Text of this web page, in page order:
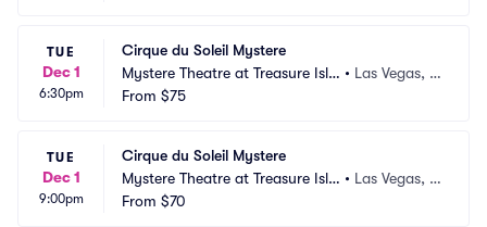
TUE
Dec 1
6:30pm
Cirque du Soleil Mystere
Mystere Theatre at Treasure Isla
nd
• Las Vegas, N
From $75
TUE
Dec 1
9:00pm
Cirque du Soleil Mystere
Mystere Theatre at Treasure Isla
nd
• Las Vegas, N
From $70